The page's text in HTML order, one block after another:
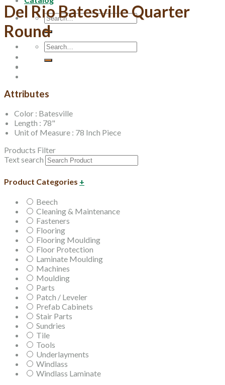
Search
for:
Search
for:
Del Rio Batesville Quarter
Round
Attributes
Color : Batesville
Length : 78"
Unit of Measure : 78 Inch Piece
Products Filter
Text search
Product Categories +
Beech
Cleaning & Maintenance
Fasteners
Flooring
Flooring Moulding
Floor Protection
Laminate Moulding
Machines
Moulding
Parts
Patch / Leveler
Prefab Cabinets
Stair Parts
Sundries
Tile
Tools
Underlayments
Windlass
Windlass Laminate